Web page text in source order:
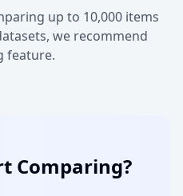
up to 10,000 items
we recommend
feature.
Comparing?